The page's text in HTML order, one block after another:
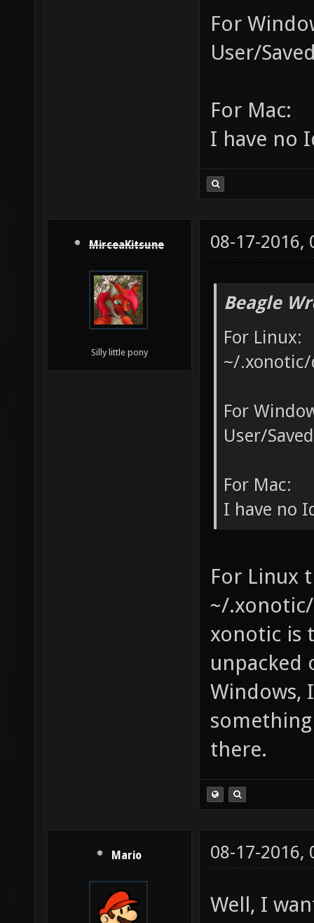
For
User/
For Mac:
I have no
MirceaKitsune
Silly little pony
08-17-2016,
Beagle
For Linux:
~/
For
User/
For Mac:
I have no
For Linux
~/
xonotic is
unpacked
Windows,
there.
Mario 08-17-2016,
Well, I